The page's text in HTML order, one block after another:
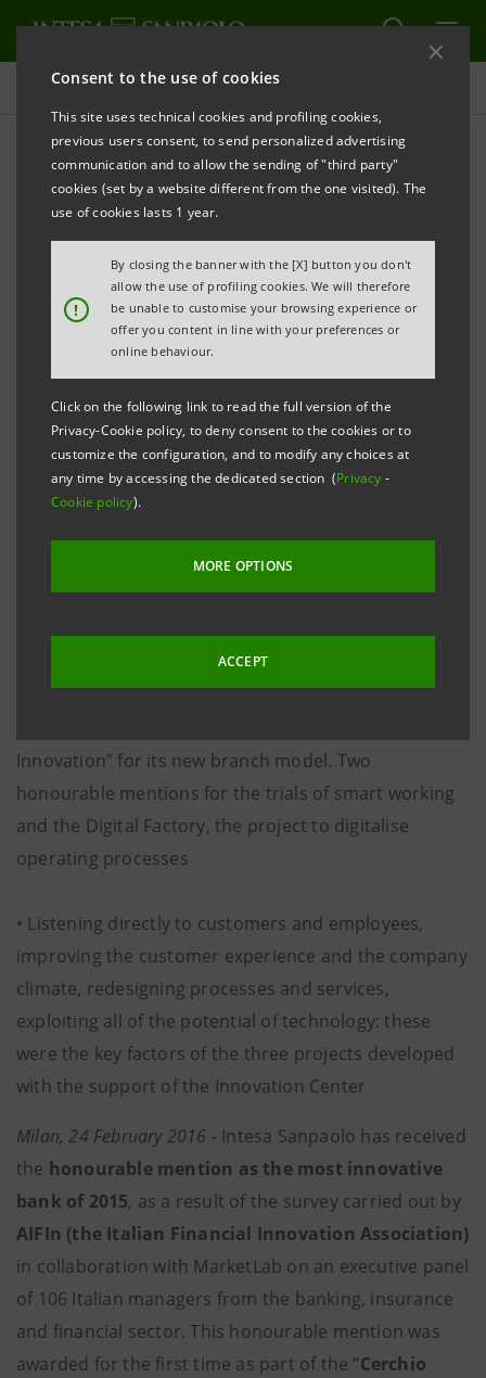
Consent to the use of cookies
This site uses technical cookies and profiling cookies,
previous users consent, to send personalized advertising
communication and to allow the sending of "third party"
cookies (set by a website different from the one visited). The
use of cookies lasts 1 year.
!
By closing the banner with the [X] button you don't
allow the use of profiling cookies. We will therefore
be unable to customise your browsing experience or
offer you content in line with your preferences or
online behaviour.
Click on the following link to read the full version of the
Privacy-Cookie policy, to deny consent to the cookies or to
customize the configuration, and to modify any choices at
any time by accessing the dedicated section (Privacy -
Cookie policy).
MORE OPTIONS
ACCEPT
Press releases
PRINT REFRESH
PRESS RELEASE
AIFIN: INTESA SANPAOLO RECEIVES THE
HONOURABLE MENTION AS THE “MOST
INNOVATIVE BANK OF 2015”
THE NEW BRANCH MODEL WINS 1ST PRIZE IN THE
“CERCHIO D’ORO AWARDS FOR FINANCIAL
INNOVATION”
• According to the survey carried out by AIFIn (Italian
Financial Innovation Association) in collaboration with
the banking, insurance and financial sector, Intesa
Sanpaolo is regarded as the most innovative bank of
2015
• AIFIn also awarded the Intesa Sanpaolo Group the
Innovation” for its new branch model. Two
honourable mentions for the trials of smart working
and the Digital Factory, the project to digitalise
operating processes
• Listening directly to customers and employees,
improving the customer experience and the company
climate, redesigning processes and services,
exploiting all of the potential of technology: these
were the key factors of the three projects developed
with the support of the Innovation Center
Milan, 24 February 2016 - Intesa Sanpaolo has received
the honourable mention as the most innovative
bank of 2015, as a result of the survey carried out by
AIFIn (the Italian Financial Innovation Association)
in collaboration with MarketLab on an executive panel
of 106 Italian managers from the banking, insurance
and financial sector. This honourable mention was
awarded for the first time as part of the “Cerchio